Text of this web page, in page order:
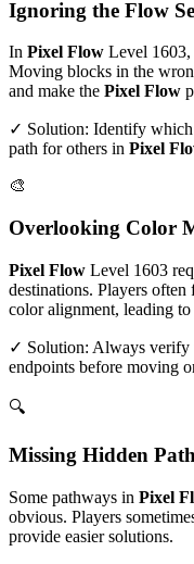
Ignoring the Flow
In Pixel Flow Level 1603
Moving blocks in the
and make the Pixel Flow
✓ Solution: Identify which
path for others in Pixel
🎨
Overlooking Color
Pixel Flow Level 1603
destinations. Players
color alignment, leading
✓ Solution: Always verify
endpoints before moving
🔍
Missing Hidden
Some pathways in Pixel
obvious. Players
provide easier solutions.